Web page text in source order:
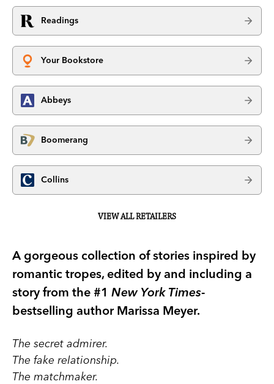
Readings
Your Bookstore
Abbeys
Boomerang
Collins
VIEW ALL RETAILERS
A gorgeous collection of stories inspired by
romantic tropes, edited by and including a
story from the #1 New York Times-
bestselling author Marissa Meyer.
The secret admirer.
The fake relationship.
The matchmaker.